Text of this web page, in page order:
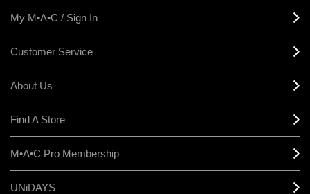
My M•A•C / Sign In
Customer Service
About Us
Find A Store
M•A•C Pro Membership
UNiDAYS